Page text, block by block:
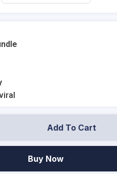
Add To Cart
Buy Now